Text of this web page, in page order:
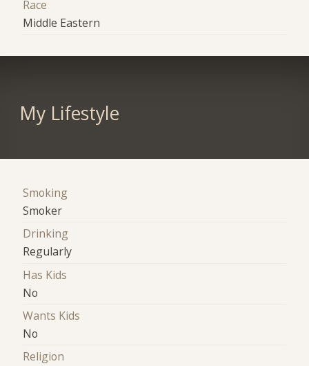
Race
Middle Eastern
My Lifestyle
Smoking
Smoker
Drinking
Regularly
Has Kids
No
Wants Kids
No
Religion